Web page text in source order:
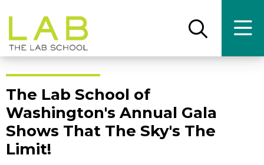
main
site
main
content
Open
search
main
The Lab School of
Washington's Annual Gala
Shows That The Sky's The
Limit!